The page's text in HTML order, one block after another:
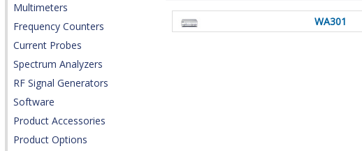
Multimeters
Frequency Counters
Current Probes
Spectrum Analyzers
RF Signal Generators
Software
Product Accessories
Product Options
WA301